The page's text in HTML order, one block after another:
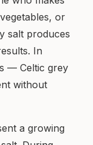
or
salt produces
In
— Celtic grey
without
a growing